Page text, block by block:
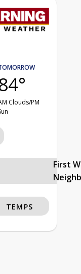
Clouds/PM
First
TEMPS